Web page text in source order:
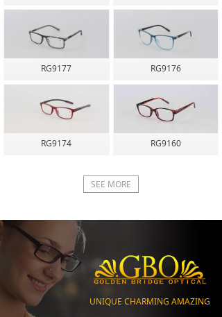
UNIQUE CHARMING AMAZING
RG9177 RG9176
RG9174 RG9160
SEE MORE